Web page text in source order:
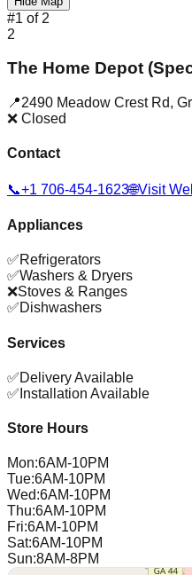
#1 of 2
2
The Home Depot
📍2490 Meadow Crest Rd,
❌ Closed
Contact
📞+1 706-454-1623🌐Visit
Appliances
✅Refrigerators
✅Washers & Dryers
❌Stoves & Ranges
✅Dishwashers
Services
✅Delivery Available
✅ Installation Available
Store Hours
Mon:6AM-10PM
Tue:6AM-10PM
Wed:6AM-10PM
Thu:6AM-10PM
Fri:6AM-10PM
Sat:6AM-10PM
Sun:8AM-8PM